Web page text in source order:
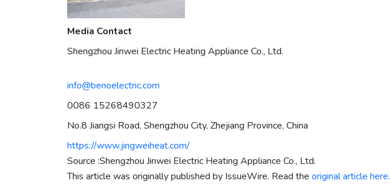
Media Contact
Shengzhou Jinwei Electric Heating Appliance Co., Ltd.
info@benoelectric.com
0086 15268490327
No.8 Jiangsi Road, Shengzhou City, Zhejiang Province, China
https://www.jingweiheat.com/
Source :Shengzhou Jinwei Electric Heating Appliance Co., Ltd.
This article was originally published by IssueWire. Read the original article here.